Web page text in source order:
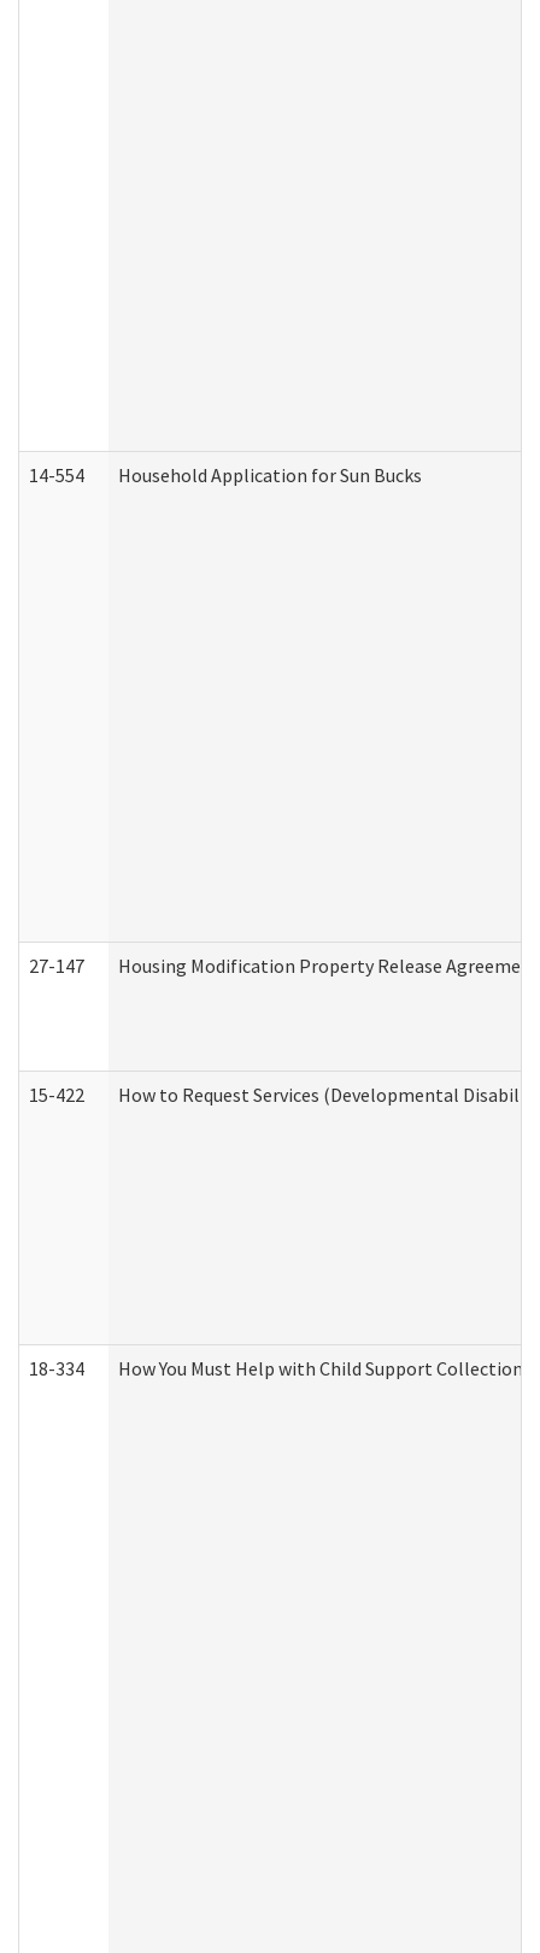
14-554 Household Application for Sun Bucks
27-147 Housing Modification Property Release Agreement
15-422 How to Request Services (Developmental
18-334 How You Must Help with Child Support Collection